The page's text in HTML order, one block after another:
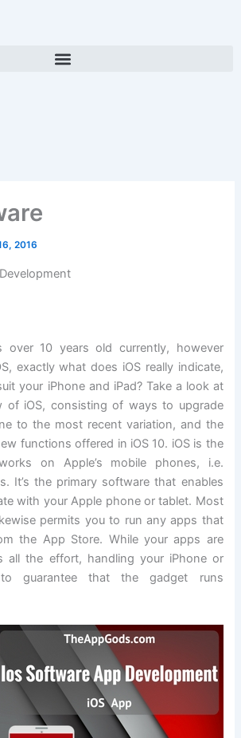
2016
over 10 years old currently, however
exactly what does iOS really indicate,
your iPhone and iPad? Take a look at
of iOS, consisting of ways to upgrade
to the most recent variation, and the
functions offered in iOS 10. iOS is the
on Apple’s mobile phones, i.e.
It’s the primary software that enables
with your Apple phone or tablet. Most
permits you to run any apps that
the App Store. While your apps are
all the effort, handling your iPhone or
to guarantee that the gadget runs